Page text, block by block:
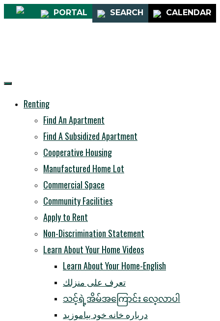
CALENDAR
SEARCH
PORTAL
Renting
Find An Apartment
Find A Subsidized Apartment
Cooperative Housing
Manufactured Home Lot
Commercial Space
Community Facilities
Apply to Rent
Non-Discrimination Statement
Learn About Your Home Videos
Learn About Your Home-English
تعرف على منزلك
သင့်ရဲ့အိမ်အကြောင်း လေ့လာပါ
درباره خانه خود بیاموزید